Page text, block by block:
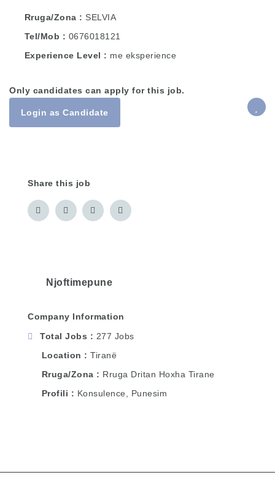
Rruga/Zona
SELVIA
Tel/Mob
0676018121
Experience Level
me eksperience
Only candidates can apply for this job.
Login as Candidate
Share this job
Njoftimepune
Company Information
Total Jobs
277 Jobs
Location
Tiranë
Rruga/Zona
Rruga Dritan Hoxha Tirane
Profili
Konsulence, Punesim